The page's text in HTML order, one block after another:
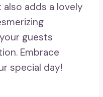
adds a lovely
guests
Embrace
special day!